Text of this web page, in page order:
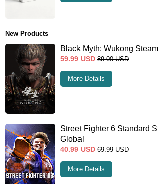
New Products
Black Myth: Wukong
59.99 USD 89.00 USD
More Details
Street Fighter 6 Standard
Global
40.99 USD 69.99 USD
More Details